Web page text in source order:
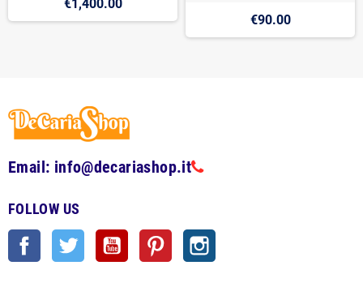
€1,400.00
€90.00
Email: info@decariashop.it
FOLLOW US
Facebook Twitter YouTube Pinterest